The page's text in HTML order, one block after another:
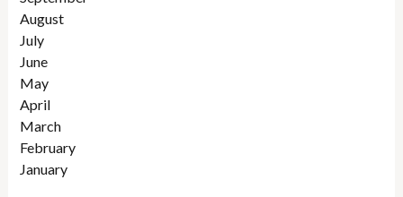
August
July
June
May
April
March
February
January